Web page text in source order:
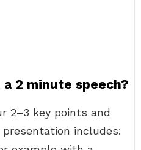
2 minute speech?
2–3 key points and
includes: